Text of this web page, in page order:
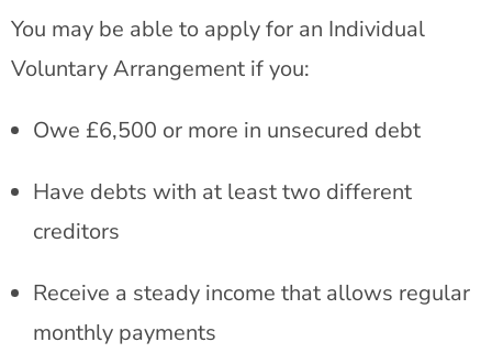
You may be able to apply for an Individual
Voluntary Arrangement if you:
Owe £6,500 or more in unsecured debt
Have debts with at least two different
creditors
Receive a steady income that allows regular
monthly payments